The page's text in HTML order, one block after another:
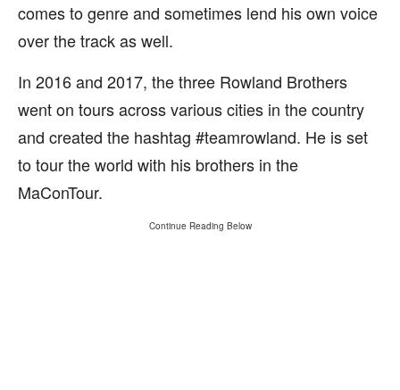
comes to genre and sometimes lend his own voice
over the track as well.
In 2016 and 2017, the three Rowland Brothers
went on tours across various cities in the country
and created the hashtag #teamrowland. He is set
to tour the world with his brothers in the
MaConTour.
Continue Reading Below